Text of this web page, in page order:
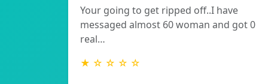
Your going to get ripped off..I have
messaged almost 60 woman and got 0
real…
★ ☆ ☆ ☆ ☆